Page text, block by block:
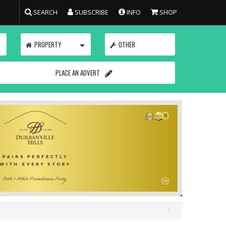
SEARCH SUBSCRIBE INFO SHOP
TOGGLE PROPERTY TOGGLE OTHER
PLACE AN ADVERT